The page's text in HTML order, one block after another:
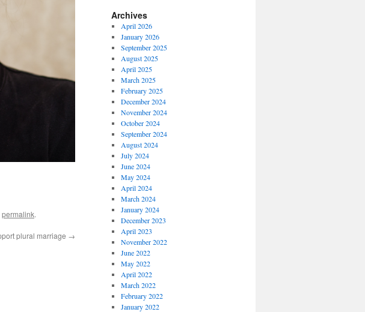
permalink.
plural marriage →
Archives
April 2026
January 2026
September 2025
August 2025
April 2025
March 2025
February 2025
December 2024
November 2024
October 2024
September 2024
August 2024
July 2024
June 2024
May 2024
April 2024
March 2024
January 2024
December 2023
April 2023
November 2022
June 2022
May 2022
April 2022
March 2022
February 2022
January 2022